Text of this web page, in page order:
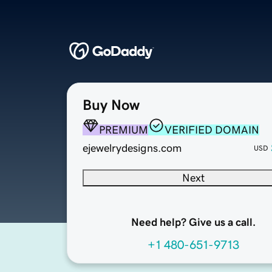
Buy Now
PREMIUM
VERIFIED DOMAIN
ejewelrydesigns.com
USD
Next
Need help? Give us a call.
+1 480-651-9713